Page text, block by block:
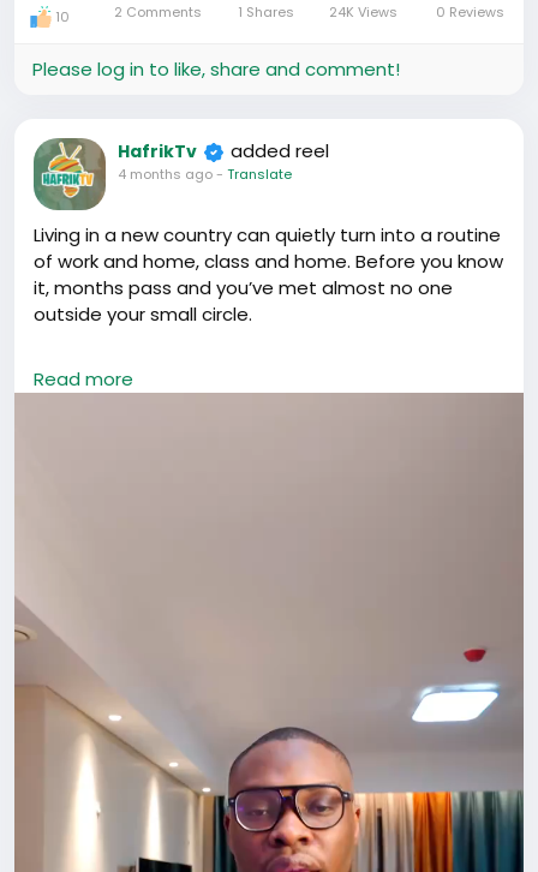
in-
10 2 Comments 1 Shares 24K Views 0 Reviews
Please log in to like, share and comment!
HafrikTv added reel
4 months ago- Translate
Living in a new country can quietly turn into a routine
of work and home, class and home. Before you know
it, months pass and you’ve met almost no one
outside your small circle.
If you’re in China, don’t let that happen.
Don’t just survive in China. Build something here.
#LifeInChina
#ForeignersInChina
#BuildYourCircle
#HafrikTv
#podcast#Hafrik
Read more